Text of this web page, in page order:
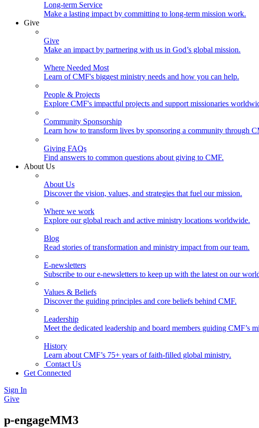
Long-term Service
Make a lasting impact by committing to long-term mission work.
Give
Give
Make an impact by partnering with us in God’s global mission.
Where Needed Most
Learn of CMF's biggest ministry needs and how you can help.
People & Projects
Explore CMF's impactful projects and support missionaries
Community Sponsorship
Learn how to transform lives by sponsoring a community through
Giving FAQs
Find answers to common questions about giving to CMF.
About Us
About Us
Discover the vision, values, and strategies that fuel our mission.
Where we work
Explore our global reach and active ministry locations worldwide.
Blog
Read stories of transformation and ministry impact from our team.
E-newsletters
Subscribe to our e-newsletters to keep up with the latest on our
Values & Beliefs
Discover the guiding principles and core beliefs behind CMF.
Leadership
Meet the dedicated leadership and board members guiding CMF’s
History
Learn about CMF’s 75+ years of faith-filled global ministry.
Contact Us
Get Connected
Sign In
Give
p-engageMM3